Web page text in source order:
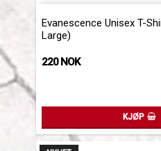
Evanescence Unisex T-
Large)
220 NOK
KJØP